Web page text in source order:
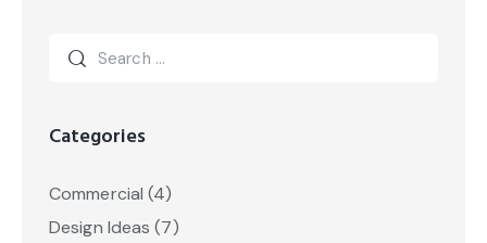
Categories
Commercial (4)
Design Ideas (7)